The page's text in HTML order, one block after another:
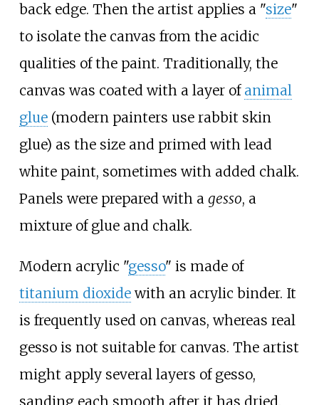
back edge. Then the artist applies a "size"
to isolate the canvas from the acidic
qualities of the paint. Traditionally, the
canvas was coated with a layer of animal
glue(modern painters use rabbit skin
glue) as the size and primed with lead
white paint, sometimes with added chalk.
Panels were prepared with a gesso, a
mixture of glue and chalk.
Modern acrylic "gesso" is made of
titanium dioxidewith an acrylic binder. It
is frequently used on canvas, whereas real
gesso is not suitable for canvas. The artist
might apply several layers of gesso,